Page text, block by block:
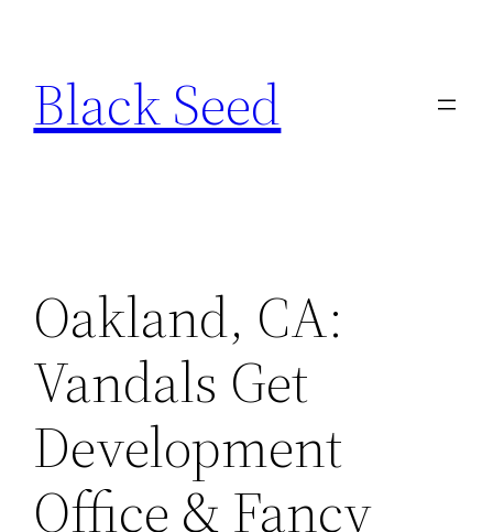
content
Black Seed
Oakland, CA:
Vandals Get
Development
Office & Fancy